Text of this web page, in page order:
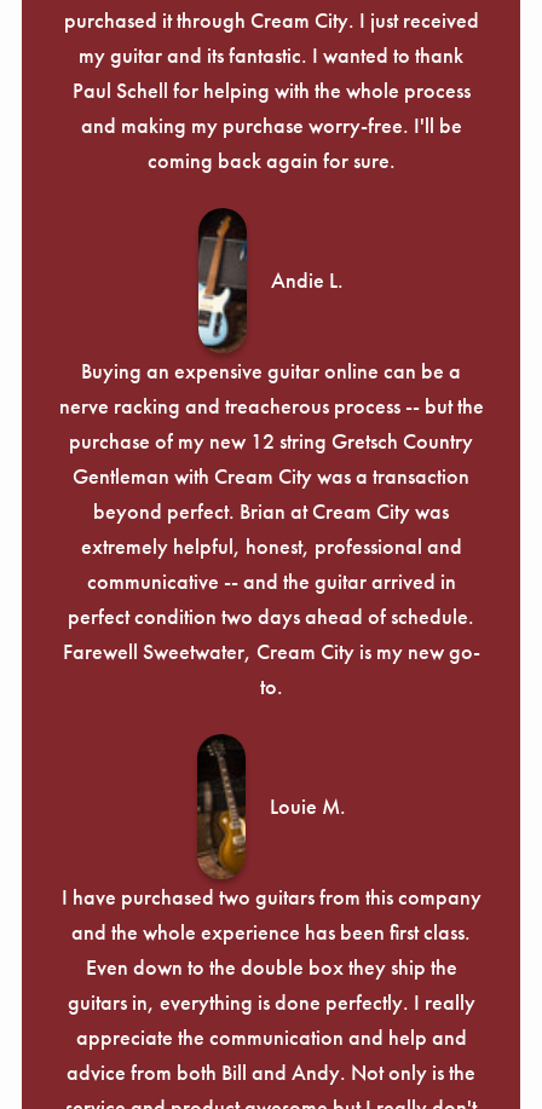
purchased it through Cream City. I just received
my guitar and its fantastic. I wanted to thank
Paul Schell for helping with the whole process
and making my purchase worry-free. I'll be
coming back again for sure.
Andie L.
Buying an expensive guitar online can be a
nerve racking and treacherous process -- but the
purchase of my new 12 string Gretsch Country
Gentleman with Cream City was a transaction
beyond perfect. Brian at Cream City was
extremely helpful, honest, professional and
communicative -- and the guitar arrived in
perfect condition two days ahead of schedule.
Farewell Sweetwater, Cream City is my new go-
to.
Louie M.
I have purchased two guitars from this company
and the whole experience has been first class.
Even down to the double box they ship the
guitars in, everything is done perfectly. I really
appreciate the communication and help and
advice from both Bill and Andy. Not only is the